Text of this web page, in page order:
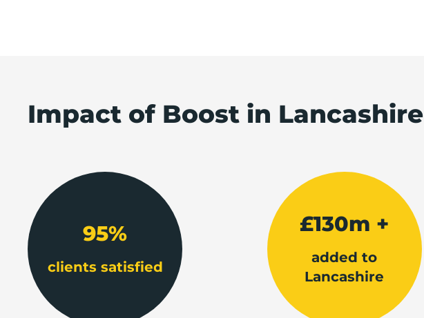
Impact of Boost in Lancashire
95%
clients satisfied
£130m +
added to
Lancashire